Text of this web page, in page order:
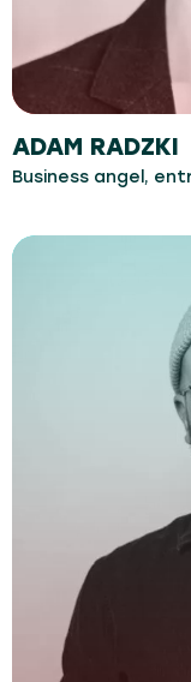
ADAM RADZKI
Business angel,